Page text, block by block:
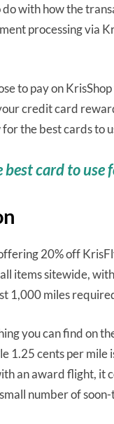
do with how the
processing via
to pay on
credit card
the best cards to
best card to use
20% off
items sitewide,
1,000 miles
you can find on
1.25 cents per mile
an award flight, it
number of